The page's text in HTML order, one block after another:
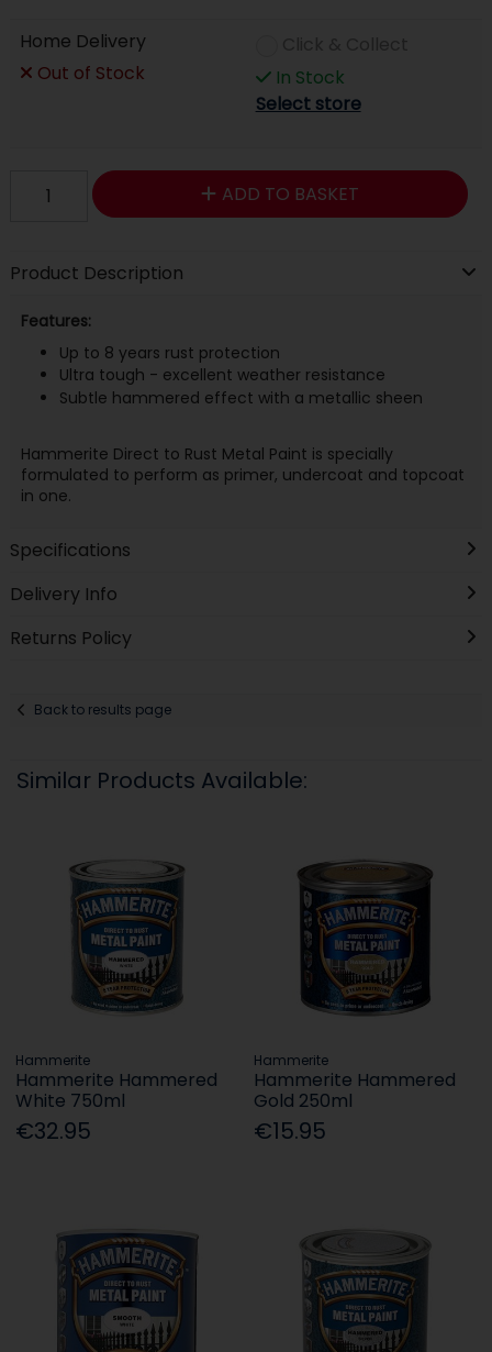
Home Delivery
Out of Stock
In Stock
Select store
ADD TO BASKET
Product Description
Features:
Up to 8 years rust protection
Ultra tough - excellent weather resistance
Subtle hammered effect with a metallic sheen
Hammerite Direct to Rust Metal Paint is specially
formulated to perform as primer, undercoat and topcoat
in one.
Specifications
Delivery Info
Returns Policy
Back to results page
Similar Products Available:
Hammerite
Hammerite Hammered
White 750ml
€32.95
Hammerite
Hammerite Hammered
Gold 250ml
€15.95